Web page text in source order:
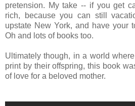
pretension. My take -- if you get
rich, because you can still
upstate New York, and have your
Oh and lots of books too.
Ultimately though, in a world
print by their offspring, this book
of love for a beloved mother.